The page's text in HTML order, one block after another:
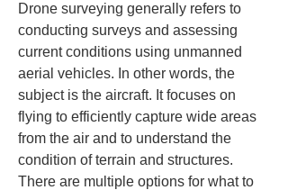
Drone surveying generally refers to
conducting surveys and assessing
current conditions using unmanned
aerial vehicles. In other words, the
subject is the aircraft. It focuses on
flying to efficiently capture wide areas
from the air and to understand the
condition of terrain and structures.
There are multiple options for what to